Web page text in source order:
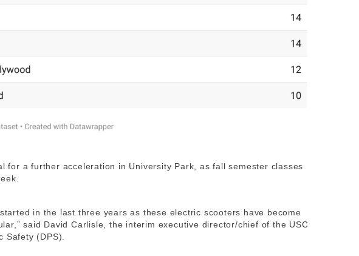
for a further acceleration in University Park, as fall semester classes
in the last three years as these electric scooters have become
said David Carlisle, the interim executive director/chief of the USC
Safety (DPS).